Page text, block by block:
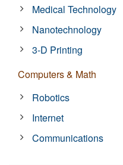
Medical Technology
Nanotechnology
3-D Printing
Computers & Math
Robotics
Internet
Communications